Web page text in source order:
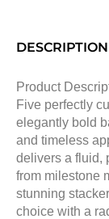
Product
Five perfectly
elegantly bold
and timeless
delivers a fluid,
from milestone
stunning
choice with a